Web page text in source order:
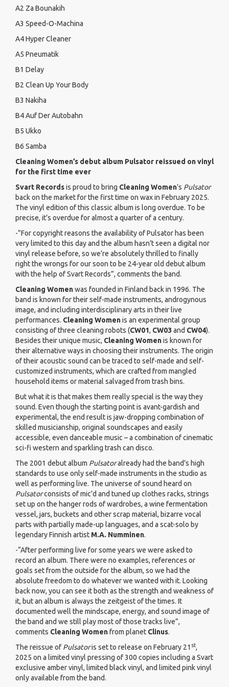
A2 Za Bounakih
A3 Speed-O-Machina
A4 Hyper Cleaner
A5 Pneumatik
B1 Delay
B2 Clean Up Your Body
B3 Nakiha
B4 Auf Der Autobahn
B5 Ukko
B6 Samba
Cleaning Women’s debut album Pulsator reissued on vinyl
for the first time ever
Svart Recordsis proud to bring Cleaning Women’s Pulsator
back on the market for the first time on wax in February 2025.
The vinyl edition of this classic album is long overdue. To be
precise, it’s overdue for almost a quarter of a century.
-”For copyright reasons the availability of Pulsator has been
very limited to this day and the album hasn’t seen a digital nor
vinyl release before, so we’re absolutely thrilled to finally
right the wrongs for our soon to be 24-year old debut album
with the help of Svart Records”, comments the band.
Cleaning Womenwas founded in Finland back in 1996. The
band is known for their self-made instruments, androgynous
image, and including interdisciplinary arts in their live
performances. Cleaning Womenis an experimental group
consisting of three cleaning robots (CW01, CW03 and CW04).
Besides their unique music, Cleaning Womenis known for
their alternative ways in choosing their instruments. The origin
of their acoustic sound can be traced to self-made and self-
customized instruments, which are crafted from mangled
household items or material salvaged from trash bins.
But what it is that makes them really special is the way they
sound. Even though the starting point is avant-gardish and
experimental, the end result is jaw-dropping combination of
skilled musicianship, original soundscapes and easily
accessible, even danceable music – a combination of cinematic
sci-fi western and sparkling trash can disco.
The 2001 debut album Pulsatoralready had the band’s high
standards to use only self-made instruments in the studio as
well as performing live. The universe of sound heard on
Pulsatorconsists of mic’d and tuned up clothes racks, strings
set up on the hanger rods of wardrobes, a wine fermentation
vessel, jars, buckets and other scrap material, bizarre vocal
parts with partially made-up languages, and a scat-solo by
legendary Finnish artist M.A. Numminen.
-“After performing live for some years we were asked to
record an album. There were no examples, references or
goals set from the outside for the album, so we had the
absolute freedom to do whatever we wanted with it. Looking
back now, you can see it both as the strength and weakness of
it, but an album is always the zeitgeist of the times. It
documented well the mindscape, energy, and sound image of
the band and we still play most of those tracks live”,
comments Cleaning Womenfrom planet Clinus.
The reissue of Pulsatoris set to release on February 21 st,
2025 on a limited vinyl pressing of 300 copies including a Svart
exclusive amber vinyl, limited black vinyl, and limited pink vinyl
only available from the band.